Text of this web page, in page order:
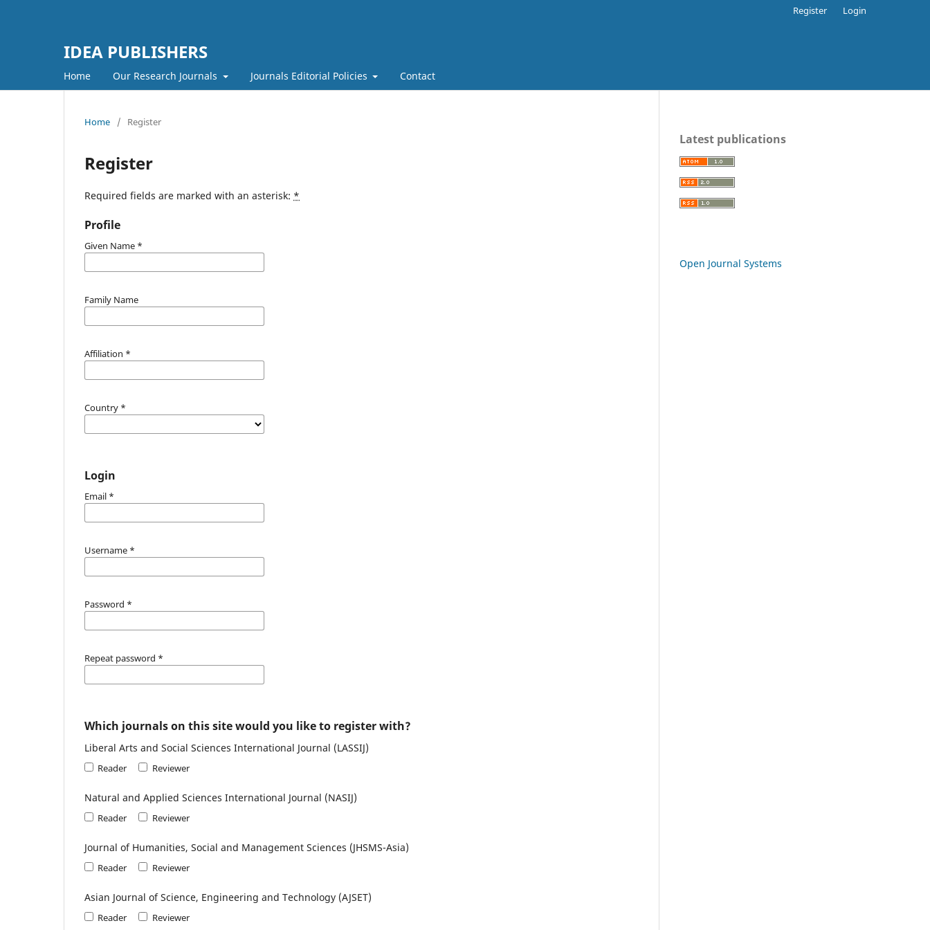
IDEA PUBLISHERS
Home Our Research Journals Journals Editorial Policies Contact
Register Login
Home / Register
Register
Required fields are marked with an asterisk: *
Profile
Given Name *
Family Name
Affiliation *
Country *
Login
Email *
Username *
Password *
Repeat password *
Which journals on this site would you like to register with?
Liberal Arts and Social Sciences International Journal (LASSIJ)
Reader Reviewer
Natural and Applied Sciences International Journal (NASIJ)
Reader Reviewer
Journal of Humanities, Social and Management Sciences (JHSMS-Asia)
Reader Reviewer
Asian Journal of Science, Engineering and Technology (AJSET)
Reader Reviewer
Latest publications
Open Journal Systems